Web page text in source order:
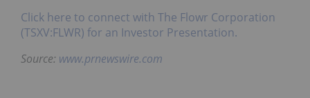
Click here to connect with The Flowr Corporation
(TSXV:FLWR) for an Investor Presentation.
Source: www.prnewswire.com